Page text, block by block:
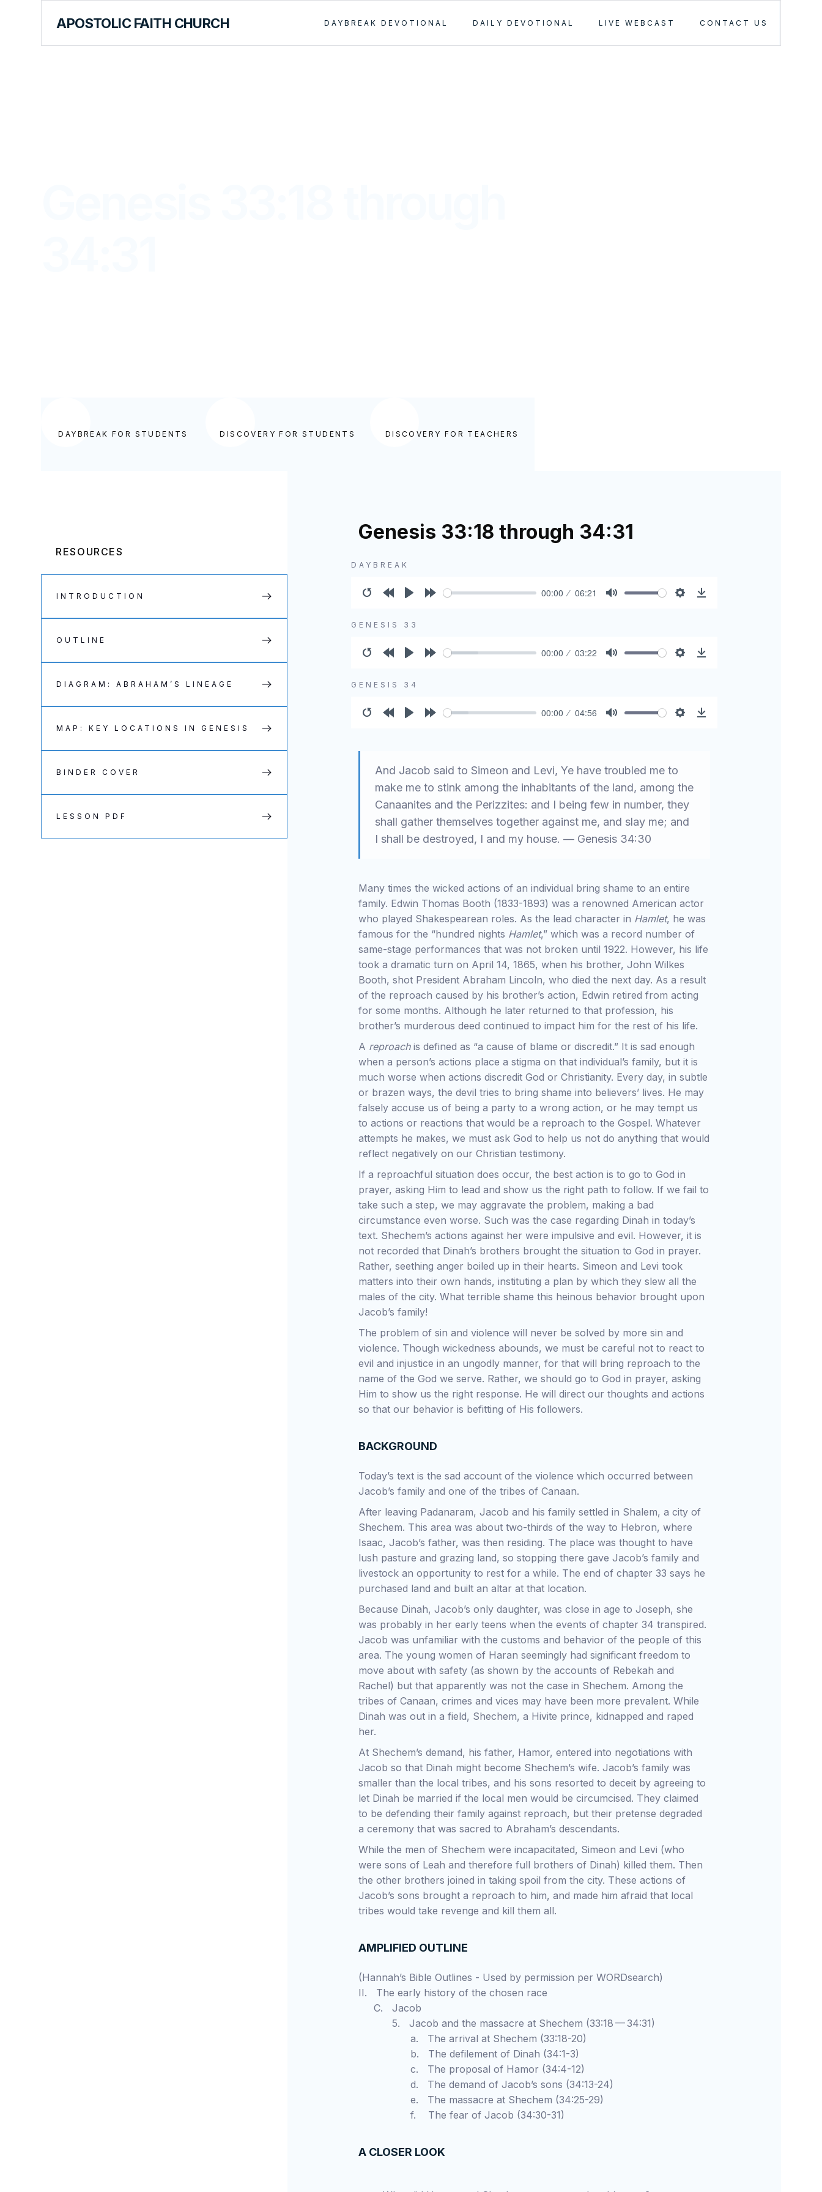
APOSTOLIC FAITH CHURCH DAYBREAK DEVOTIONAL DAILY DEVOTIONAL LIVE WEBCAST CONTACT US
DAYBREAK FOR STUDENTS DISCOVERY FOR STUDENTS DISCOVERY FOR TEACHERS
Genesis 33:18 through 34:31
DAYBREAK
10s
00:00
06:21
GENESIS 33
10s
00:00
03:22
GENESIS 34
00:00
04:56
And Jacob said to Simeon and Levi, Ye have troubled me to
make me to stink among the inhabitants of the land, among the
Canaanites and the Perizzites: and I being few in number, they
shall gather themselves together against me, and slay me; and
I shall be destroyed, I and my house. — Genesis 34:30
Many times the wicked actions of an individual bring shame to an entire
family. Edwin Thomas Booth (1833-1893) was a renowned American actor
who played Shakespearean roles. As the lead character in Hamlet, he was
famous for the “hundred nights Hamlet,” which was a record number of
same-stage performances that was not broken until 1922. However, his life
took a dramatic turn on April 14, 1865, when his brother, John Wilkes
Booth, shot President Abraham Lincoln, who died the next day. As a result
of the reproach caused by his brother’s action, Edwin retired from acting
for some months. Although he later returned to that profession, his
brother’s murderous deed continued to impact him for the rest of his life.
A reproachis defined as “a cause of blame or discredit.” It is sad enough
when a person’s actions place a stigma on that individual’s family, but it is
much worse when actions discredit God or Christianity. Every day, in subtle
or brazen ways, the devil tries to bring shame into believers’ lives. He may
falsely accuse us of being a party to a wrong action, or he may tempt us
to actions or reactions that would be a reproach to the Gospel. Whatever
attempts he makes, we must ask God to help us not do anything that would
reflect negatively on our Christian testimony.
If a reproachful situation does occur, the best action is to go to God in
prayer, asking Him to lead and show us the right path to follow. If we fail to
take such a step, we may aggravate the problem, making a bad
circumstance even worse. Such was the case regarding Dinah in today’s
text. Shechem’s actions against her were impulsive and evil. However, it is
not recorded that Dinah’s brothers brought the situation to God in prayer.
Rather, seething anger boiled up in their hearts. Simeon and Levi took
matters into their own hands, instituting a plan by which they slew all the
males of the city. What terrible shame this heinous behavior brought upon
Jacob’s family!
The problem of sin and violence will never be solved by more sin and
violence. Though wickedness abounds, we must be careful not to react to
evil and injustice in an ungodly manner, for that will bring reproach to the
name of the God we serve. Rather, we should go to God in prayer, asking
Him to show us the right response. He will direct our thoughts and actions
so that our behavior is befitting of His followers.
BACKGROUND
Today’s text is the sad account of the violence which occurred between
Jacob’s family and one of the tribes of Canaan.
After leaving Padanaram, Jacob and his family settled in Shalem, a city of
Shechem. This area was about two-thirds of the way to Hebron, where
Isaac, Jacob’s father, was then residing. The place was thought to have
lush pasture and grazing land, so stopping there gave Jacob’s family and
livestock an opportunity to rest for a while. The end of chapter 33 says he
purchased land and built an altar at that location.
Because Dinah, Jacob’s only daughter, was close in age to Joseph, she
was probably in her early teens when the events of chapter 34 transpired.
Jacob was unfamiliar with the customs and behavior of the people of this
area. The young women of Haran seemingly had significant freedom to
move about with safety (as shown by the accounts of Rebekah and
Rachel) but that apparently was not the case in Shechem. Among the
tribes of Canaan, crimes and vices may have been more prevalent. While
Dinah was out in a field, Shechem, a Hivite prince, kidnapped and raped
her.
At Shechem’s demand, his father, Hamor, entered into negotiations with
Jacob so that Dinah might become Shechem’s wife. Jacob’s family was
smaller than the local tribes, and his sons resorted to deceit by agreeing to
let Dinah be married if the local men would be circumcised. They claimed
to be defending their family against reproach, but their pretense degraded
a ceremony that was sacred to Abraham’s descendants.
While the men of Shechem were incapacitated, Simeon and Levi (who
were sons of Leah and therefore full brothers of Dinah) killed them. Then
the other brothers joined in taking spoil from the city. These actions of
Jacob’s sons brought a reproach to him, and made him afraid that local
tribes would take revenge and kill them all.
AMPLIFIED OUTLINE
(Hannah’s Bible Outlines - Used by permission per WORDsearch)
II. The early history of the chosen race
C. Jacob
5. Jacob and the massacre at Shechem (33:18 — 34:31)
a. The arrival at Shechem (33:18-20)
b. The defilement of Dinah (34:1-3)
c. The proposal of Hamor (34:4-12)
d. The demand of Jacob’s sons (34:13-24)
e. The massacre at Shechem (34:25-29)
f. The fear of Jacob (34:30-31)
A CLOSER LOOK
RESOURCES
INTRODUCTION
OUTLINE
DIAGRAM: ABRAHAM’S LINEAGE
MAP: KEY LOCATIONS IN GENESIS
BINDER COVER
LESSON PDF